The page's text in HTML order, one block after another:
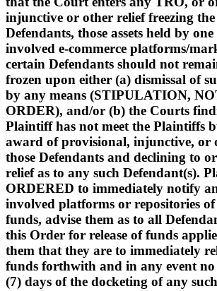
injunctive or other relief freezing the
Defendants, those assets held by
involved e-commerce platforms/
certain Defendants should not
frozen upon either (a) dismissal of
by any means (STIPULATION,
ORDER), and/or (b) the Courts
Plaintiff has not meet the Plaintiffs
award of provisional, injunctive, or
those Defendants and declining to
relief as to any such Defendant(s).
ORDERED to immediately notify
involved platforms or repositories of
funds, advise them as to all
this Order for release of funds
them that they are to immediately
funds forthwith and in any event no
(7) days of the docketing of any